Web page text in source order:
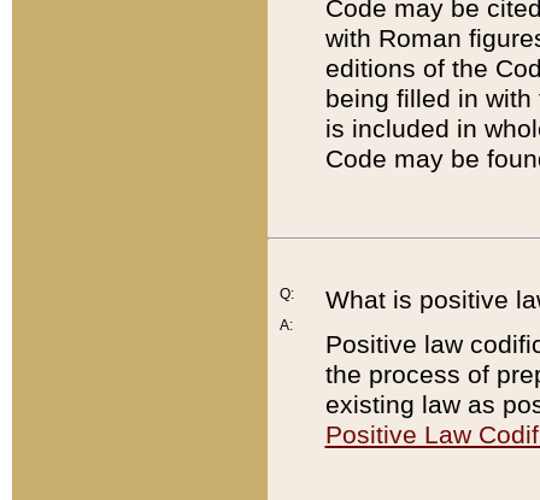
Code may be
with Roman
editions of the
being filled in
is included in
Code may be
Q:
A:
What is positive
Positive law
the process of
existing law as
Positive Law